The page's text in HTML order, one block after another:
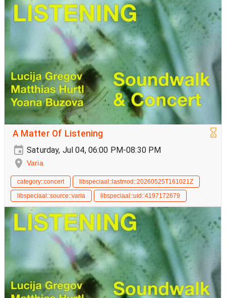
A Matter Of Listening
Saturday, Jul 04, 06:00 PM-08:30 PM
Varia
category::concert
libspeciaal::lastmod::20260525T161021Z
libspeciaal::source::varia
libspeciaal::uid::4197172679